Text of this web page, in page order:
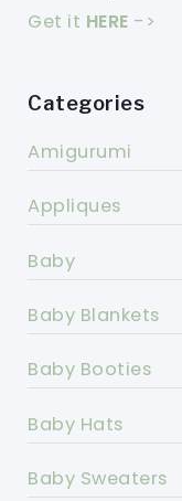
Get it HERE ->
Categories
Amigurumi
Appliques
Baby
Baby Blankets
Baby Booties
Baby Hats
Baby Sweaters